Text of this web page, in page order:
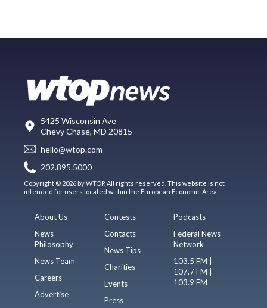
5425 Wisconsin Ave
Chevy Chase, MD 20815
hello@wtop.com
202.895.5000
Copyright © 2026 by WTOP. All rights reserved. This website is not
intended for users located within the European Economic Area.
About Us
News
Philosophy
News Team
Careers
Advertise
Contests
Contacts
News Tips
Charities
Events
Press
Podcasts
Federal News
Network
103.5 FM |
107.7 FM |
103.9 FM